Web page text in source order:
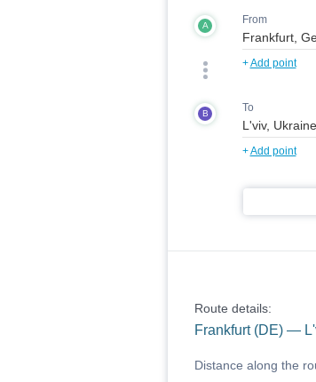
A From
+Add point
B To
+Add point
Route details:
Frankfurt (DE) —
Distance along the